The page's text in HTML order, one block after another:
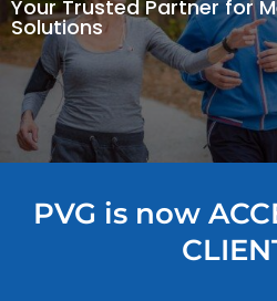
Your Trusted Partner for
Solutions
PVG is now